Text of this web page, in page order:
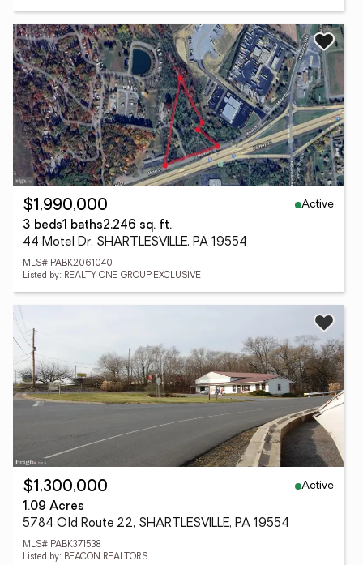
$1,990,000
Active
3 beds1 baths2,246 sq. ft.
44 Motel Dr, SHARTLESVILLE, PA 19554
MLS# PABK2061040
Listed by: REALTY ONE GROUP EXCLUSIVE
$1,300,000
Active
1.09 Acres
5784 Old Route 22, SHARTLESVILLE, PA 19554
MLS# PABK371538
Listed by: BEACON REALTORS